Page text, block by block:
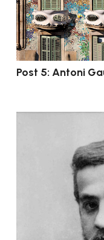
Post 5: Antoni